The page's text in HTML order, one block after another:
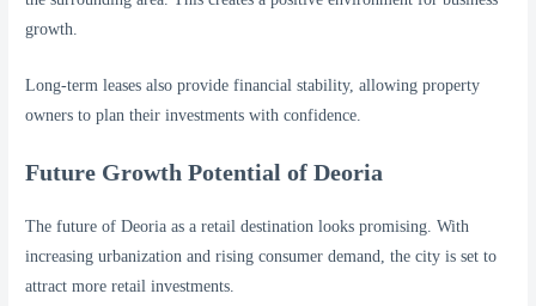
growth.
Long-term leases also provide financial stability, allowing property
owners to plan their investments with confidence.
Future Growth Potential of Deoria
The future of Deoria as a retail destination looks promising. With
increasing urbanization and rising consumer demand, the city is set to
attract more retail investments.